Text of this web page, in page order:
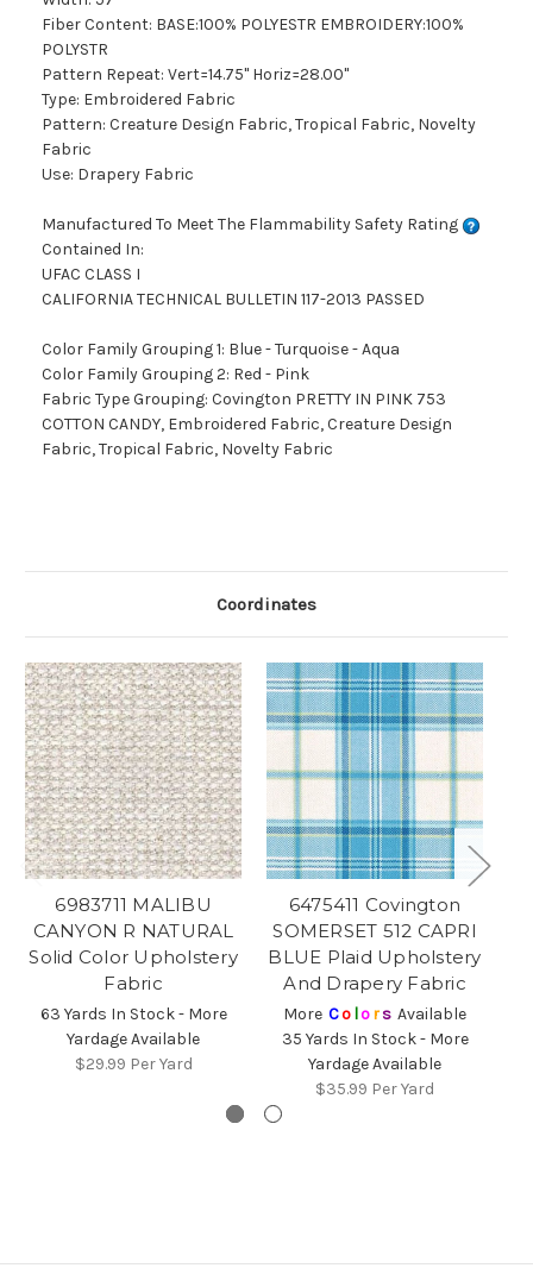
Fiber Content: BASE:100% POLYESTR EMBROIDERY:100%
POLYSTR
Pattern Repeat: Vert=14.75" Horiz=28.00"
Type: Embroidered Fabric
Pattern: Creature Design Fabric, Tropical Fabric, Novelty
Fabric
Use: Drapery Fabric
Manufactured To Meet The Flammability Safety Rating
Contained In:
UFAC CLASS I
CALIFORNIA TECHNICAL BULLETIN 117-2013 PASSED
Color Family Grouping 1: Blue - Turquoise - Aqua
Color Family Grouping 2: Red - Pink
Fabric Type Grouping: Covington PRETTY IN PINK 753
COTTON CANDY, Embroidered Fabric, Creature Design
Fabric, Tropical Fabric, Novelty Fabric
Coordinates
6983711 MALIBU
CANYON R NATURAL
Solid Color Upholstery
Fabric
63 Yards In Stock - More
Yardage Available
$29.99 Per Yard
6475411 Covington
SOMERSET 512 CAPRI
BLUE Plaid Upholstery
And Drapery Fabric
More Co lors Available
35 Yards In Stock - More
Yardage Available
$35.99 Per Yard